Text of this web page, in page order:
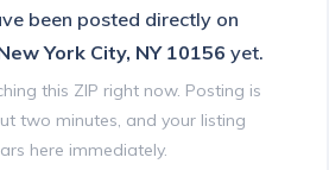
been posted directly on
York City, NY 10156 yet.
this ZIP right now. Posting is
two minutes, and your listing
here immediately.